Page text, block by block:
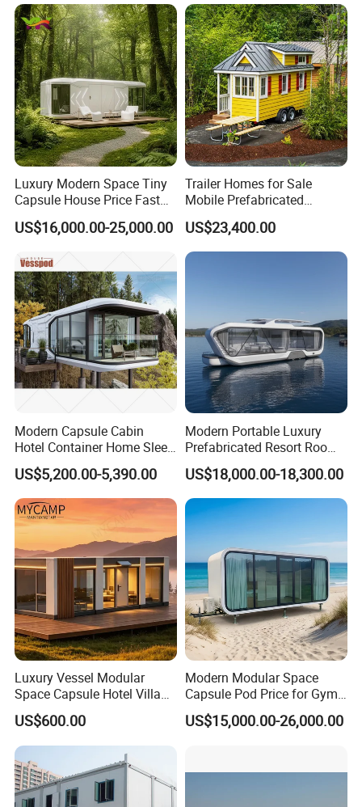
optional on-site guidance.
Packing & Delivery
Container/Prefab Kit Homes
Luxury Modern Space Tiny
Capsule House Price Fast
Installation Modular Prefab
Mobile Casa Prefabricada
Home 40FT Container
Smart Prefabricated Cabin
Home Price
US$16,000.00-25,000.00
Trailer Homes for Sale
Mobile Prefabricated
Shangri-La Tiny House on
Wheels for Rent
US$23,400.00
Modern Capsule Cabin
Hotel Container Home Sleep
Pod Mobile Tiny House
Luxury
US$5,200.00-5,390.00
Modern Portable Luxury
Prefabricated Resort Room
Cabin Space Capsule Hotel
Capsule
US$18,000.00-18,300.00
Luxury Vessel Modular
Space Capsule Hotel Villa
Mobile Capsule Hotel with
T11
US$600.00
Modern Modular Space
Capsule Pod Price for Gym
Luxurious Mobile Villas
Apple Tiny Home
Bathroom Prefab House
US$15,000.00-26,000.00